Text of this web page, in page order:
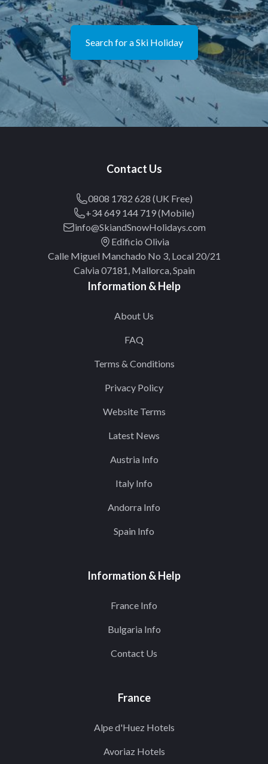
Search for a Ski Holiday
Contact Us
0808 1782 628 (UK Free)
+34 649 144 719 (Mobile)
info@SkiandSnowHolidays.com
Edificio Olivia
Calle Miguel Manchado No 3, Local 20/21
Calvia 07181, Mallorca, Spain
Information & Help
About Us
FAQ
Terms & Conditions
Privacy Policy
Website Terms
Latest News
Austria Info
Italy Info
Andorra Info
Spain Info
Information & Help
France Info
Bulgaria Info
Contact Us
France
Alpe d'Huez Hotels
Avoriaz Hotels